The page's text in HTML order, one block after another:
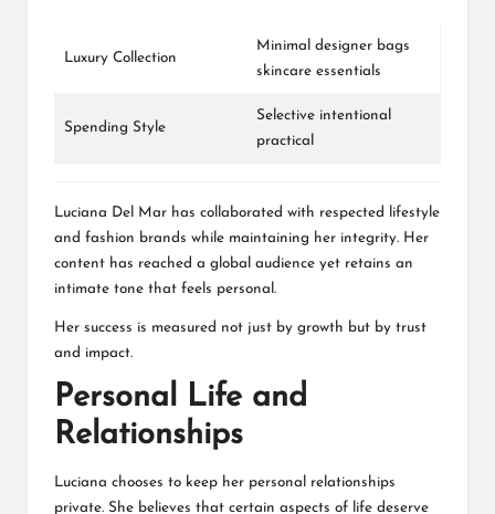
Luxury Collection
Minimal designer bags
skincare essentials
Spending Style
Selective intentional
practical
Luciana Del Mar has collaborated with respected lifestyle
and fashion brands while maintaining her integrity. Her
content has reached a global audience yet retains an
intimate tone that feels personal.
Her success is measured not just by growth but by trust
and impact.
Personal Life and
Relationships
Luciana chooses to keep her personal relationships
private. She believes that certain aspects of life deserve